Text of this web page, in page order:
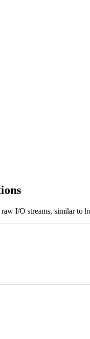
I/O streams, similar to